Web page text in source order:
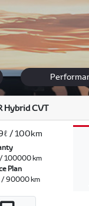
expertise in
Corolla
Hybrid CVT
/ 100km
100000 km
Plan
/ 90000 km